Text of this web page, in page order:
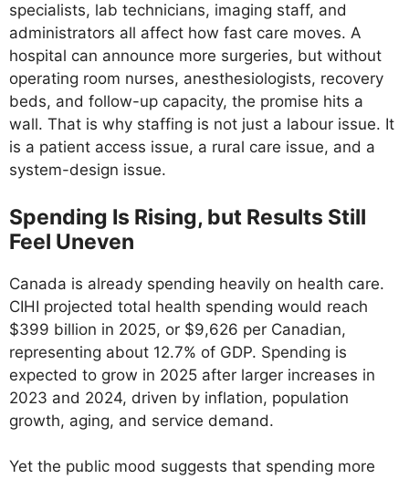
specialists, lab technicians, imaging staff, and
administrators all affect how fast care moves. A
hospital can announce more surgeries, but without
operating room nurses, anesthesiologists, recovery
beds, and follow-up capacity, the promise hits a
wall. That is why staffing is not just a labour issue. It
is a patient access issue, a rural care issue, and a
system-design issue.
Spending Is Rising, but Results Still
Feel Uneven
Canada is already spending heavily on health care.
CIHI projected total health spending would reach
$399 billion in 2025, or $9,626 per Canadian,
representing about 12.7% of GDP. Spending is
expected to grow in 2025 after larger increases in
2023 and 2024, driven by inflation, population
growth, aging, and service demand.
Yet the public mood suggests that spending more